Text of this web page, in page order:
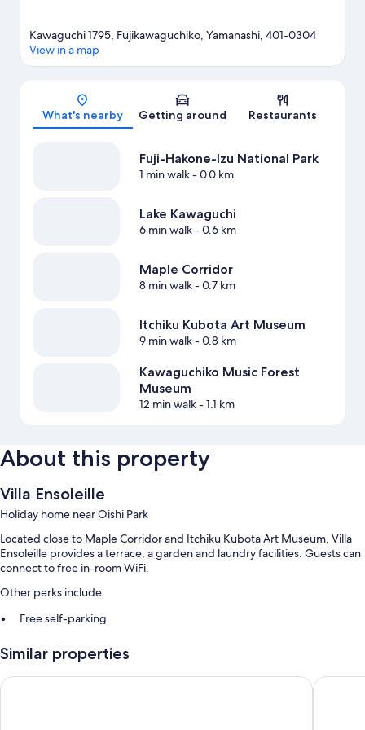
Map
Kawaguchi 1795, Fujikawaguchiko, Yamanashi, 401-0304
View in a map
What's nearby Getting around Restaurants
Fuji-Hakone-Izu National Park
1 min walk- 0.0 km
Lake Kawaguchi
6 min walk- 0.6 km
Maple Corridor
8 min walk- 0.7 km
Itchiku Kubota Art Museum
9 min walk- 0.8 km
Kawaguchiko Music Forest
Museum
12 min walk- 1.1 km
About this property
Villa Ensoleille
Holiday home near Oishi Park
Located close to Maple Corridor and Itchiku Kubota Art Museum, Villa
Ensoleille provides a terrace, a garden and laundry facilities. Guests can
connect to free in-room WiFi.
Other perks include:
Free self-parking
Luggage storage, tour/ticket information and a 24-hour front desk
Similar properties
HaoSTAY Toyoko